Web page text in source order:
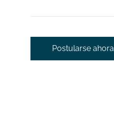
Postularse ahora